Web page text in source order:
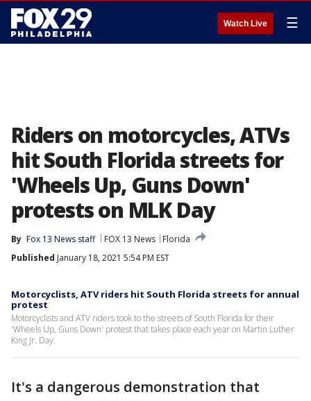
Watch Live ☰
Riders on motorcycles, ATVs
hit South Florida streets for
'Wheels Up, Guns Down'
protests on MLK Day
By Fox 13 News staff FOX 13 News
Florida
Published January 18, 2021 5:54 PM EST
Motorcyclists, ATV riders hit South Florida streets for annual
protest
Motorcyclists and ATV riders took to the streets of South Florida for their
'Wheels Up, Guns Down' protest that takes place each year on Martin Luther
King Jr. Day.
It's a dangerous demonstration that